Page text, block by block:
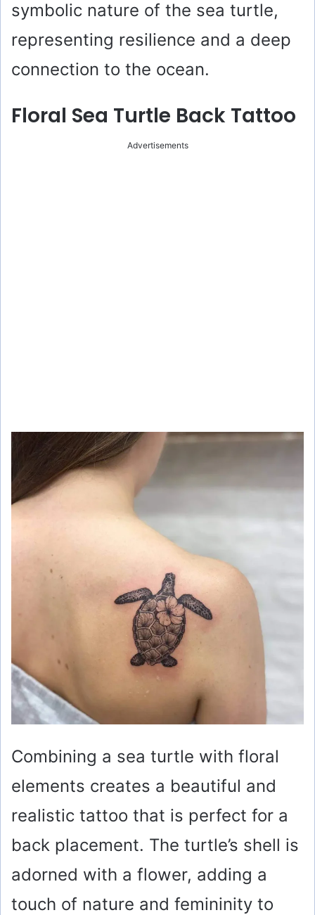
symbolic nature of the sea turtle,
representing resilience and a deep
connection to the ocean.
Floral Sea Turtle Back Tattoo
Advertisements
Combining a sea turtle with floral
elements creates a beautiful and
realistic tattoo that is perfect for a
back placement. The turtle’s shell is
adorned with a flower, adding a
touch of nature and femininity to